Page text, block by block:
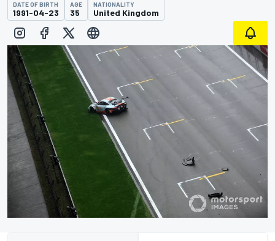
DATE OF BIRTH
1991-04-23
AGE
35
NATIONALITY
United Kingdom